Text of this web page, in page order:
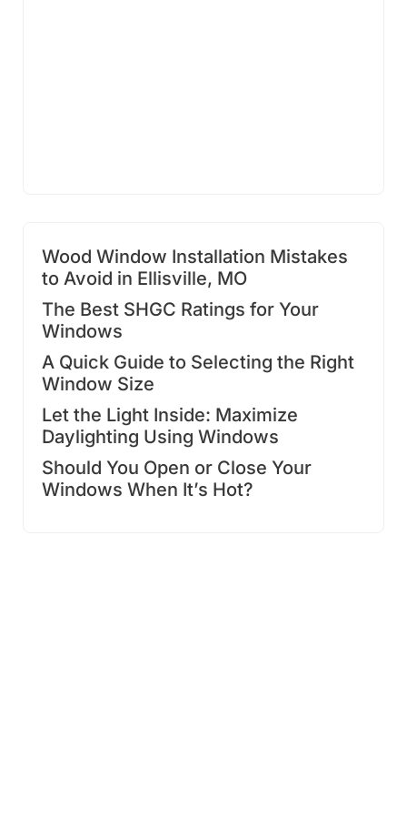
Wood Window Installation Mistakes
to Avoid in Ellisville, MO
The Best SHGC Ratings for Your
Windows
A Quick Guide to Selecting the Right
Window Size
Let the Light Inside: Maximize
Daylighting Using Windows
Should You Open or Close Your
Windows When It’s Hot?